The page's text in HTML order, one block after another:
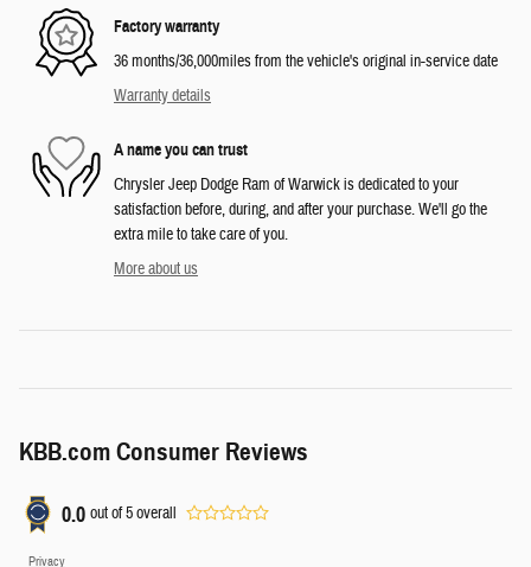
Factory warranty
36 months/36,000miles from the vehicle's original in-service date
Warranty details
A name you can trust
Chrysler Jeep Dodge Ram of Warwick is dedicated to your
satisfaction before, during, and after your purchase. We'll go the
extra mile to take care of you.
More about us
KBB.com Consumer Reviews
0.0 out of5overall
Privacy